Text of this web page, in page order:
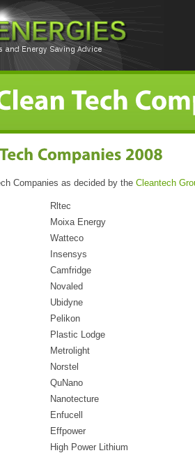
Companies as decided by the Cleantech
Rltec
Moixa Energy
Watteco
Insensys
Camfridge
Novaled
Ubidyne
Pelikon
Plastic Lodge
Metrolight
Norstel
QuNano
Nanotecture
Enfucell
Effpower
High Power Lithium